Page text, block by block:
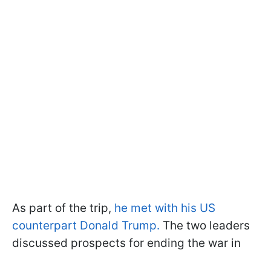
As part of the trip, he met with his US
counterpart Donald Trump. The two leaders
discussed prospects for ending the war in